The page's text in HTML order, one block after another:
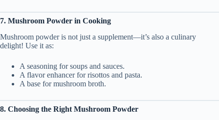
7. Mushroom Powder in Cooking
Mushroom powder is not just a supplement—it’s also a culinary
delight! Use it as:
A seasoning for soups and sauces.
A flavor enhancer for risottos and pasta.
A base for mushroom broth.
8. Choosing the Right Mushroom Powder